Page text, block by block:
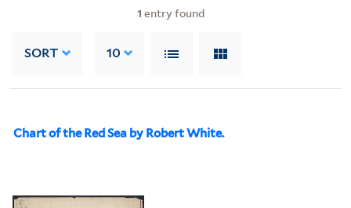
1 entry found
SORT 10
Chart of the Red Sea by Robert White.